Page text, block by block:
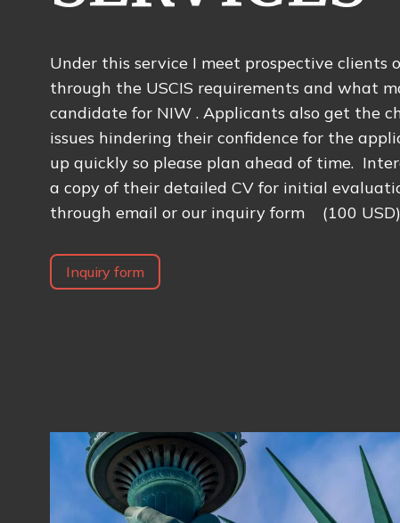
Under this service I meet prospective clients
through the USCIS requirements and what
candidate for NIW . Applicants also get the
issues hindering their confidence for the
up quickly so please plan ahead of time.
a copy of their detailed CV for initial
through email or our inquiry form (100 USD)
Inquiry form